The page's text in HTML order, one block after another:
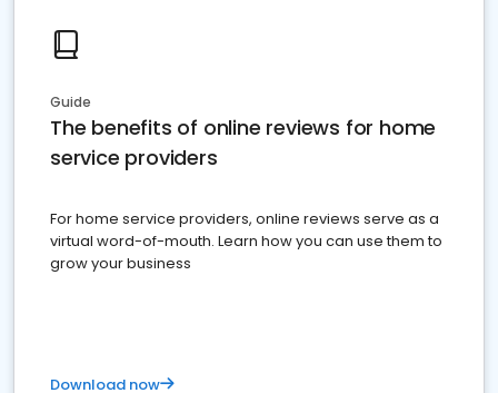
Guide
The benefits of online reviews for home
service providers
For home service providers, online reviews serve as a
virtual word-of-mouth. Learn how you can use them to
grow your business
Download now